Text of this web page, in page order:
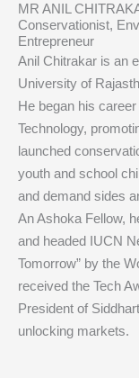
MR ANIL
Conservationist,
Entrepreneur
Anil Chitrakar is an
University of
He began his
Technology,
launched
youth and school
and demand sides
An Ashoka Fellow,
and headed IUCN
Tomorrow” by the
received the Tech
President of
unlocking markets.